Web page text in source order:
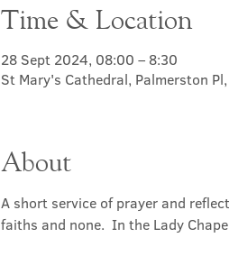
Time & Location
28 Sept 2024, 08:00 – 8:30
St Mary's Cathedral, Palmerston
About
A short service of prayer and
faiths and none.  In the Lady